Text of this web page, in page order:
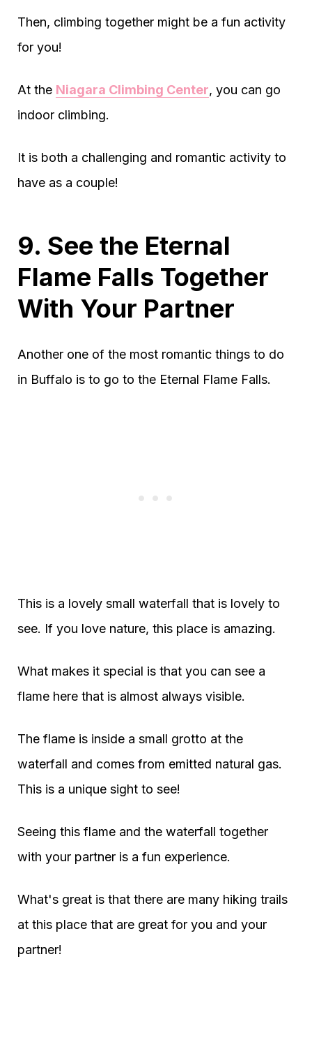
Then, climbing together might be a fun activity
for you!
At the Niagara Climbing Center, you can go
indoor climbing.
It is both a challenging and romantic activity to
have as a couple!
9. See the Eternal
Flame Falls Together
With Your Partner
Another one of the most romantic things to do
in Buffalo is to go to the Eternal Flame Falls.
This is a lovely small waterfall that is lovely to
see. If you love nature, this place is amazing.
What makes it special is that you can see a
flame here that is almost always visible.
The flame is inside a small grotto at the
waterfall and comes from emitted natural gas.
This is a unique sight to see!
Seeing this flame and the waterfall together
with your partner is a fun experience.
What's great is that there are many hiking trails
at this place that are great for you and your
partner!